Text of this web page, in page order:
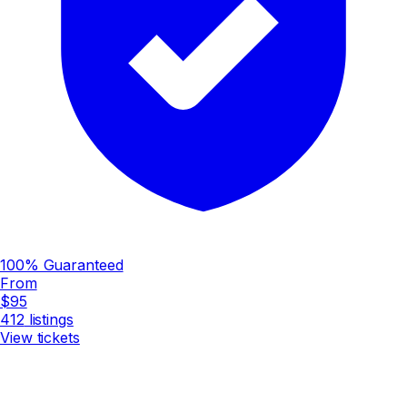
100% Guaranteed
From
$95
412 listings
View tickets